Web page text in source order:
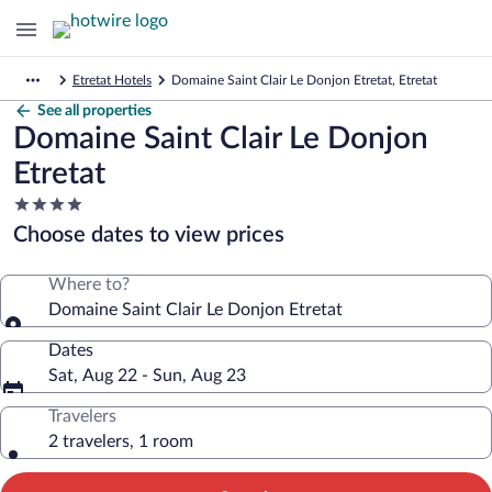
Etretat Hotels Domaine Saint Clair Le Donjon Etretat, Etretat
See all properties
Domaine Saint Clair Le Donjon
Etretat
4.0
star
property
Choose dates to view prices
Where to?
Domaine Saint Clair Le Donjon Etretat
Dates
Sat, Aug 22 - Sun, Aug 23
Travelers
2 travelers, 1 room